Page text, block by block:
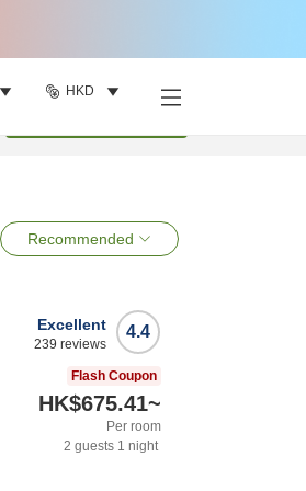
HKD
Recommended
4.4
Excellent
239 reviews
Flash Coupon
HK$675.41~
Per room
2 guests 1 night